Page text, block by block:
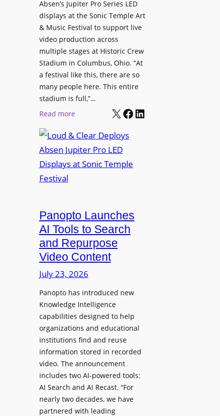
D
i
s
p
l
a
y
s
t
e
c
t
u
r
H
b
n
W
a
w
c
e
s
D
T
5
P
O
d
p
h
o
n
s
f
o
r
P
r
o
f
e
Absen’s Jupiter Pro Series LED
displays at the Sonic Temple Art
& Music Festival to support live
video production across
multiple stages at Historic Crew
Stadium in Columbus, Ohio. “At
a festival like this, there are so
many people here. This entire
stadium is full,”…
Read more:
o
u
d
e
a
r
D
e
p
o
y
e
n
J
u
X Facebook LinkedIn
Panopto Launches
AI Tools to Search
and Repurpose
Video Content
July 23, 2026
Panopto has introduced new
Knowledge Intelligence
capabilities designed to help
organizations and educational
institutions find and reuse
information stored in recorded
video. The announcement
includes two AI-powered tools:
AI Search and AI Recast. “For
nearly two decades, we have
partnered with leading